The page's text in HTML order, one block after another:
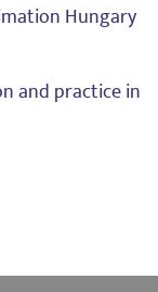
Hungary
and practice in